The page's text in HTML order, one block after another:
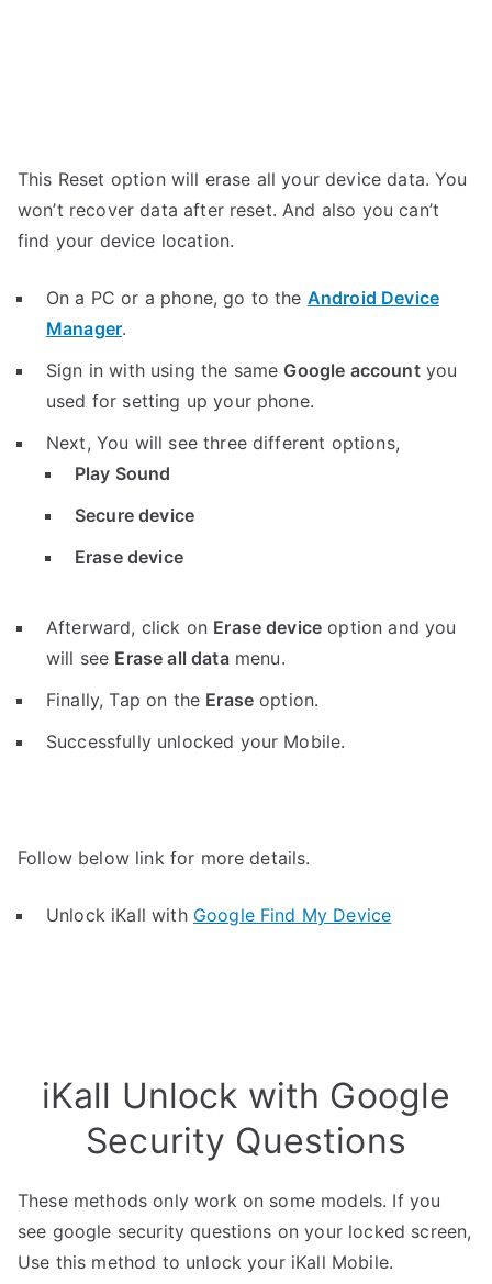
This Reset option will erase all your device data. You
won’t recover data after reset. And also you can’t
find your device location.
On a PC or a phone, go to the Android Device
Manager.
Sign in with using the same Google accountyou
used for setting up your phone.
Next, You will see three different options,
Play Sound
Secure device
Erase device
Afterward, click on Erase device option and you
will see Erase all datamenu.
Finally, Tap on the Erase option.
Successfully unlocked your Mobile.
Follow below link for more details.
Unlock iKall with Google Find My Device
iKall Unlock with Google
Security Questions
These methods only work on some models. If you
see google security questions on your locked screen,
Use this method to unlock your iKall Mobile.